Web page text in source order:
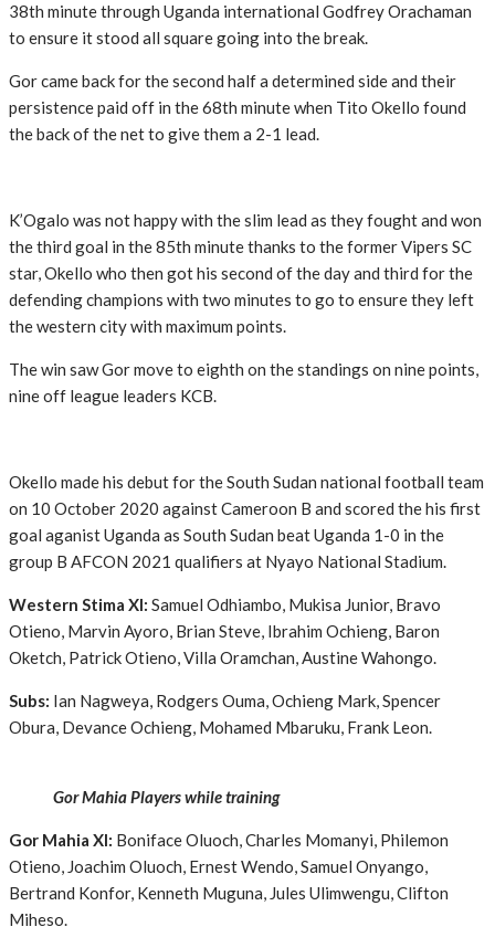
38th minute through Uganda international Godfrey Orachaman
to ensure it stood all square going into the break.
Gor came back for the second half a determined side and their
persistence paid off in the 68th minute when Tito Okello found
the back of the net to give them a 2-1 lead.
K’Ogalo was not happy with the slim lead as they fought and won
the third goal in the 85th minute thanks to the former Vipers SC
star, Okello who then got his second of the day and third for the
defending champions with two minutes to go to ensure they left
the western city with maximum points.
The win saw Gor move to eighth on the standings on nine points,
nine off league leaders KCB.
Okello made his debut for the South Sudan national football team
on 10 October 2020 against Cameroon B and scored the his first
goal aganist Uganda as South Sudan beat Uganda 1-0 in the
group B AFCON 2021 qualifiers at Nyayo National Stadium.
Western Stima XI: Samuel Odhiambo, Mukisa Junior, Bravo
Otieno, Marvin Ayoro, Brian Steve, Ibrahim Ochieng, Baron
Oketch, Patrick Otieno, Villa Oramchan, Austine Wahongo.
Subs: Ian Nagweya, Rodgers Ouma, Ochieng Mark, Spencer
Obura, Devance Ochieng, Mohamed Mbaruku, Frank Leon.
Gor Mahia Players while training
Gor Mahia XI: Boniface Oluoch, Charles Momanyi, Philemon
Otieno, Joachim Oluoch, Ernest Wendo, Samuel Onyango,
Bertrand Konfor, Kenneth Muguna, Jules Ulimwengu, Clifton
Miheso.